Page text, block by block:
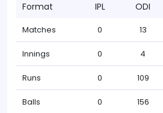
Format IPL ODI
Matches 0 13
Innings 0 4
Runs 0 109
Balls 0 156